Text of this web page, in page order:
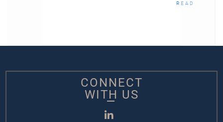
READ
CONNECT
WITH US
LinkedIn